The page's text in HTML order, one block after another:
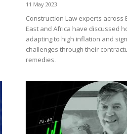
11 May 2023
Construction Law experts across
East and Africa have discussed
adapting to high inflation and
challenges through their
remedies.